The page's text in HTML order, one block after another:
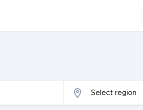
Select region